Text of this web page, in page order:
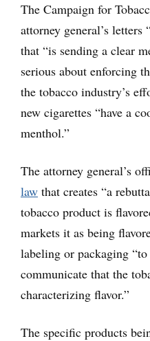
The Campaign for
attorney general’s
that “is sending a clear
serious about enforcing
the tobacco industry’s
new cigarettes “have a
menthol.”
The attorney general’s
law that creates “a
tobacco product is
markets it as being
labeling or packaging
communicate that the
characterizing flavor.”
The specific products